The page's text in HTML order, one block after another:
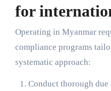
for
Operating in Myanmar
compliance programs
systematic approach:
Conduct thorough due diligence on potential